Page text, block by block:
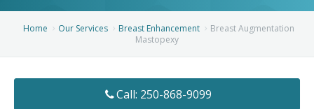
Services
Home Our Services Breast Enhancement
Breast Augmentation
Mastopexy
Call: 250-868-9099